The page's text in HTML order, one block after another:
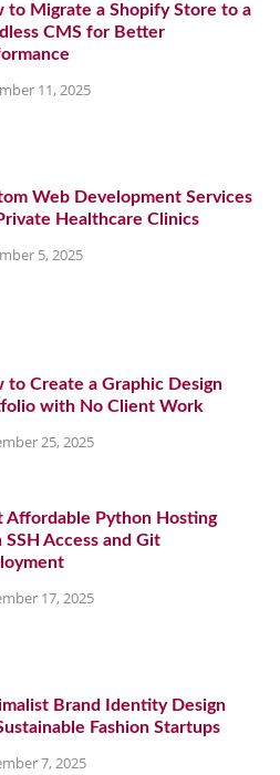
to Migrate a Shopify Store to a
CMS for Better
11, 2025
Web Development Services
Healthcare Clinics
5, 2025
to Create a Graphic Design
with No Client Work
25, 2025
Affordable Python Hosting
Access and Git
17, 2025
Brand Identity Design
Fashion Startups
7, 2025